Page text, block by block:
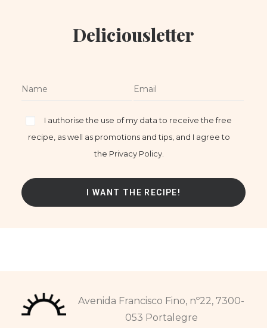
Deliciousletter
I authorise the use of my data to receive the free
recipe, as well as promotions and tips, and I agree to
the Privacy Policy.
Avenida Francisco Fino, nº22, 7300-
053 Portalegre